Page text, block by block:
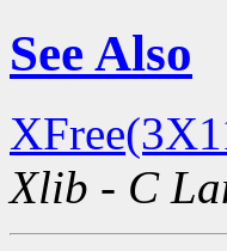
See Also
Xlib - C